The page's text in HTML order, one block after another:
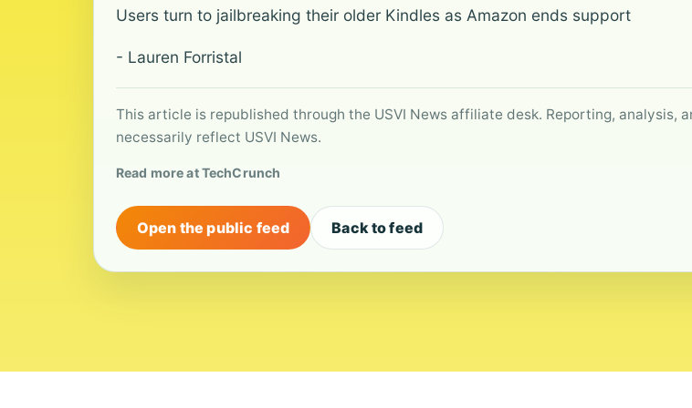
Users turn to jailbreaking their older Kindles as Amazon ends support
- Lauren Forristal
This article is republished through the USVI News affiliate desk. Reporting, analysis,
necessarily reflect USVI News.
Read more at TechCrunch
Open the public feed Back to feed